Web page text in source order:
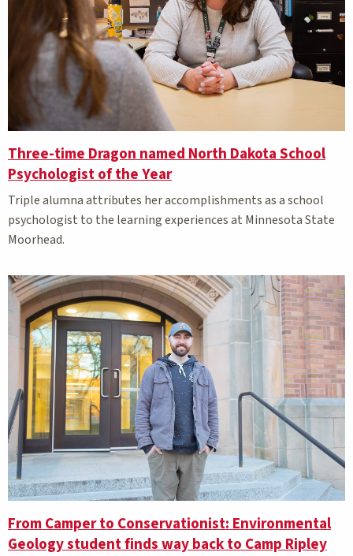
Three-time Dragon named North Dakota School
Psychologist of the Year
Triple alumna attributes her accomplishments as a school
psychologist to the learning experiences at Minnesota State
Moorhead.
From Camper to Conservationist: Environmental
Geology student finds way back to Camp Ripley